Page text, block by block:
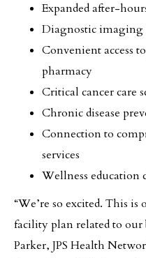
Expanded after-
Diagnostic imaging
Convenient access
pharmacy
Critical cancer care
Chronic disease
Connection to
services
Wellness education
“We’re so excited. This
facility plan related to our
Parker, JPS Health